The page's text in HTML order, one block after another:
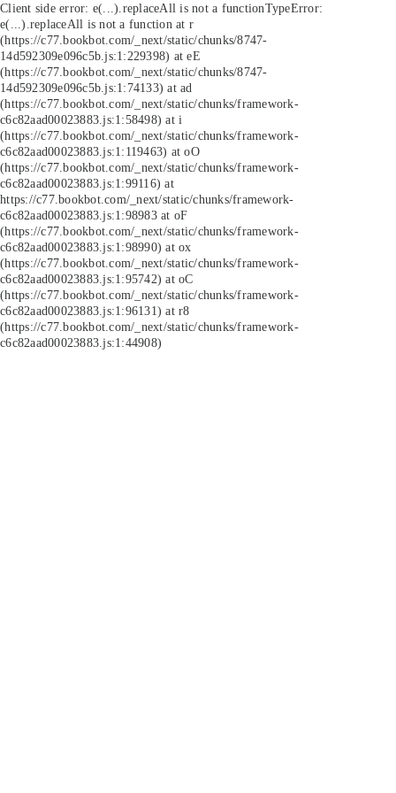
Client side error: e(...).replaceAll is not a functionTypeError:
e(...).replaceAll is not a function at r
(https://c77.bookbot.com/_next/static/chunks/8747-
14d592309e096c5b.js:1:229398) at eE
(https://c77.bookbot.com/_next/static/chunks/8747-
14d592309e096c5b.js:1:74133) at ad
(https://c77.bookbot.com/_next/static/chunks/framework-
c6c82aad00023883.js:1:58498) at i
(https://c77.bookbot.com/_next/static/chunks/framework-
c6c82aad00023883.js:1:119463) at oO
(https://c77.bookbot.com/_next/static/chunks/framework-
c6c82aad00023883.js:1:99116) at
https://c77.bookbot.com/_next/static/chunks/framework-
c6c82aad00023883.js:1:98983 at oF
(https://c77.bookbot.com/_next/static/chunks/framework-
c6c82aad00023883.js:1:98990) at ox
(https://c77.bookbot.com/_next/static/chunks/framework-
c6c82aad00023883.js:1:95742) at oC
(https://c77.bookbot.com/_next/static/chunks/framework-
c6c82aad00023883.js:1:96131) at r8
(https://c77.bookbot.com/_next/static/chunks/framework-
c6c82aad00023883.js:1:44908)